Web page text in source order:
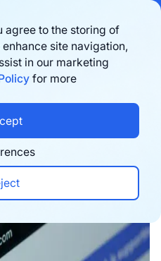
agree to the storing of
site navigation,
in our marketing
for more
Book a demo